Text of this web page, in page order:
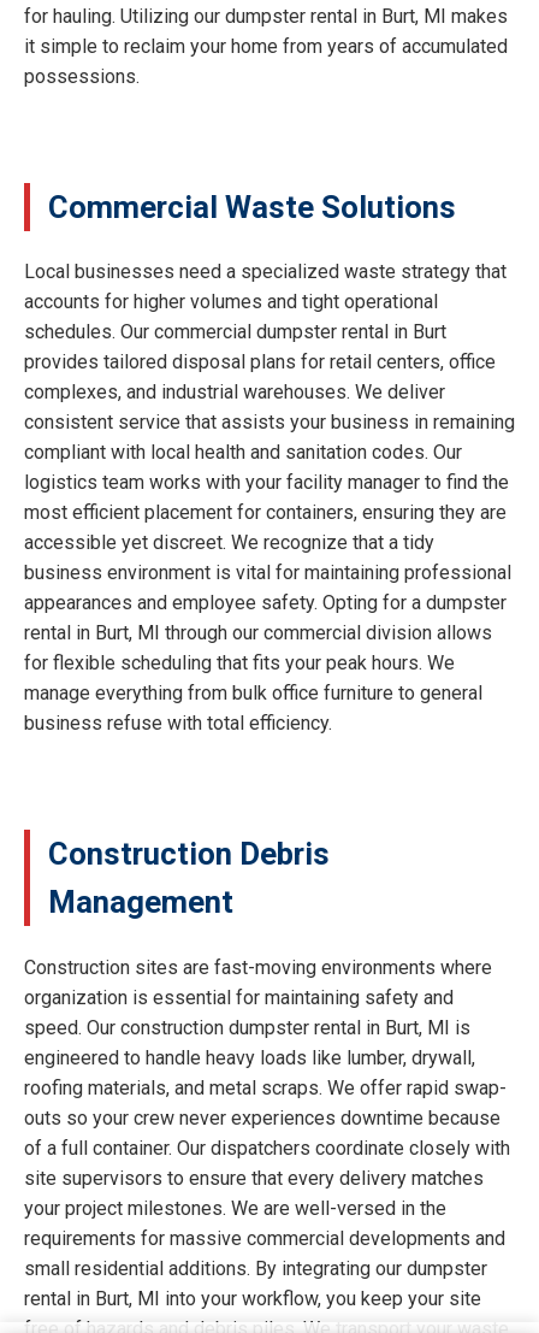
for hauling. Utilizing our dumpster rental in Burt, MI makes
it simple to reclaim your home from years of accumulated
possessions.
Commercial Waste Solutions
Local businesses need a specialized waste strategy that
accounts for higher volumes and tight operational
schedules. Our commercial dumpster rental in Burt
provides tailored disposal plans for retail centers, office
complexes, and industrial warehouses. We deliver
consistent service that assists your business in remaining
compliant with local health and sanitation codes. Our
logistics team works with your facility manager to find the
most efficient placement for containers, ensuring they are
accessible yet discreet. We recognize that a tidy
business environment is vital for maintaining professional
appearances and employee safety. Opting for a dumpster
rental in Burt, MI through our commercial division allows
for flexible scheduling that fits your peak hours. We
manage everything from bulk office furniture to general
business refuse with total efficiency.
Construction Debris
Management
Construction sites are fast-moving environments where
organization is essential for maintaining safety and
speed. Our construction dumpster rental in Burt, MI is
engineered to handle heavy loads like lumber, drywall,
roofing materials, and metal scraps. We offer rapid swap-
outs so your crew never experiences downtime because
of a full container. Our dispatchers coordinate closely with
site supervisors to ensure that every delivery matches
your project milestones. We are well-versed in the
requirements for massive commercial developments and
small residential additions. By integrating our dumpster
rental in Burt, MI into your workflow, you keep your site
free of hazards and debris piles. We transport your waste